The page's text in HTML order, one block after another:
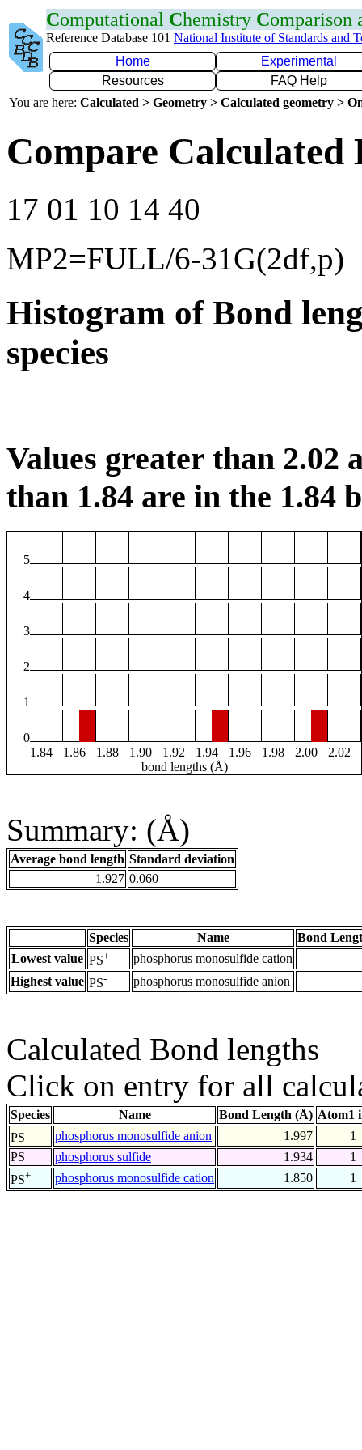
Computational Chemistry Comparison
Reference Database 101 National Institute of Standards and
Home
Experimental
Resources
FAQ Help
You are here: Calculated > Geometry > Calculated geometry >
Compare Calculated
17 01 10 14 40
MP2=FULL/6-31G(2df,p)
Histogram of Bond
species
Values greater than 2.02
than 1.84 are in the 1.84
5
4
3
2
1
0
1.84
1.86 1.88 1.90 1.92 1.94 1.96 1.98 2.00
2.02
bond lengths (Å)
Summary: (Å)
Average bond length Standard deviation
1.927 0.060
Species Name
Bond
Lowest value PS+
phosphorus monosulfide cation
Highest value PS- phosphorus monosulfide anion
Calculated Bond lengths
Click on entry for all
Species Name Bond Length (Å) Atom1
PS- phosphorus monosulfide anion 1.997
1
PS
phosphorus sulfide 1.934
1
PS+ phosphorus monosulfide cation 1.850 1